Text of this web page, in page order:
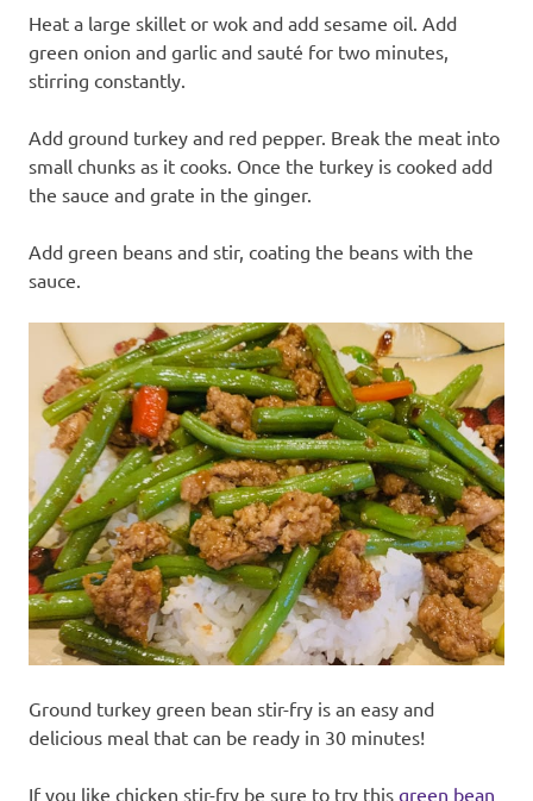
Heat a large skillet or wok and add sesame oil. Add
green onion and garlic and sauté for two minutes,
stirring constantly.
Add ground turkey and red pepper. Break the meat into
small chunks as it cooks. Once the turkey is cooked add
the sauce and grate in the ginger.
Add green beans and stir, coating the beans with the
sauce.
Ground turkey green bean stir-fry is an easy and
delicious meal that can be ready in 30 minutes!
If you like chicken stir-fry be sure to try this green bean